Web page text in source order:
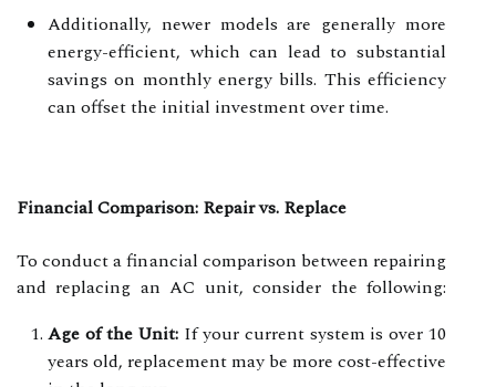
Additionally, newer models are generally more
energy-efficient, which can lead to substantial
savings on monthly energy bills. This efficiency
can offset the initial investment over time.
Financial Comparison: Repair vs. Replace
To conduct a financial comparison between repairing
and replacing an AC unit, consider the following:
Age of the Unit: If your current system is over 10
years old, replacement may be more cost-effective